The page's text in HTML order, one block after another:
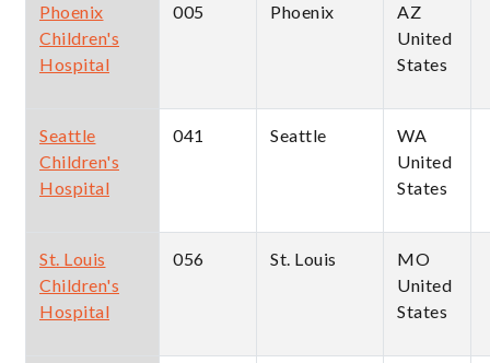
Phoenix
Children's
Hospital
005 Phoenix
AZ
United
States
Seattle
Children's
Hospital
041 Seattle
WA
United
States
St. Louis
Children's
Hospital
056 St. Louis
MO
United
States